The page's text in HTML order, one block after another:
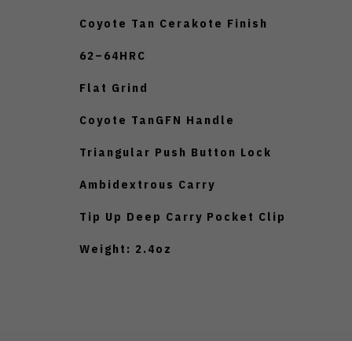
Coyote Tan Cerakote Finish
62–64HRC
Flat Grind
Coyote TanGFN Handle
Triangular Push Button Lock
Ambidextrous Carry
Tip Up Deep Carry Pocket Clip
Weight: 2.4oz